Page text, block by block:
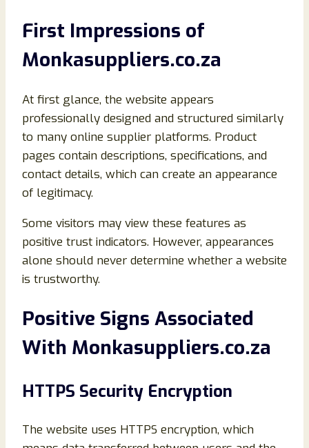
First Impressions of
Monkasuppliers.co.za
At first glance, the website appears
professionally designed and structured similarly
to many online supplier platforms. Product
pages contain descriptions, specifications, and
contact details, which can create an appearance
of legitimacy.
Some visitors may view these features as
positive trust indicators. However, appearances
alone should never determine whether a website
is trustworthy.
Positive Signs Associated
With Monkasuppliers.co.za
HTTPS Security Encryption
The website uses HTTPS encryption, which